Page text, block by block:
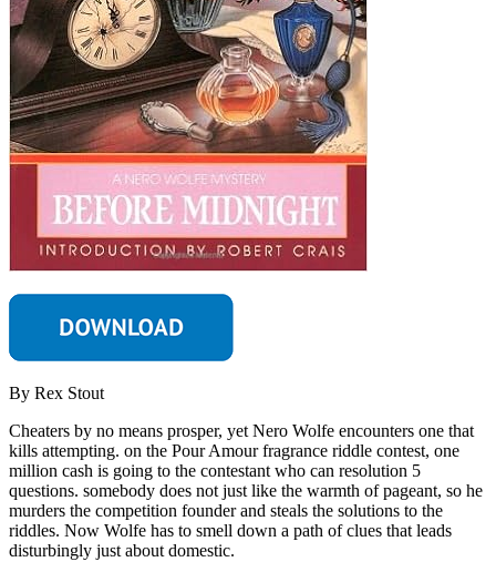
By Rex Stout
Cheaters by no means prosper, yet Nero Wolfe encounters one that
kills attempting. on the Pour Amour fragrance riddle contest, one
million cash is going to the contestant who can resolution 5
questions. somebody does not just like the warmth of pageant, so he
murders the competition founder and steals the solutions to the
riddles. Now Wolfe has to smell down a path of clues that leads
disturbingly just about domestic.